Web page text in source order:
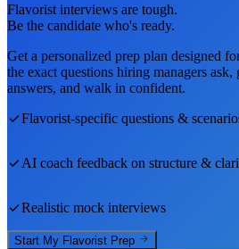
Flavorist interviews are tough.
Be the candidate who's ready.
Get a personalized prep plan designed
the exact questions hiring managers
answers, and walk in confident.
Flavorist-specific questions &
AI coach feedback on structure &
Realistic mock interviews
Start My Flavorist Prep